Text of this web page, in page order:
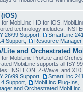
MobiLinc HD for iOS.
technology includes:
26/99 Support SmartLinc
Support
Resource Manager
and Orchestrated
MobiLinc Pro/Lite and
MobiLinc supports all ISY-
INSTEON, Z-Wave, and X10.
26/99 Support SmartLinc
Support
MobiLinc Plug-Ins
and Orchestrated MobiLinc